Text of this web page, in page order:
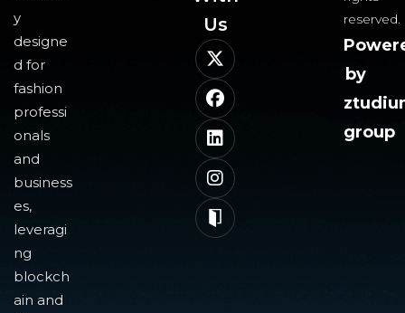
y
designe
d for
fashion
professi
onals
and
business
es,
leveragi
ng
blockch
ain and
Us​
reserved.
by
group